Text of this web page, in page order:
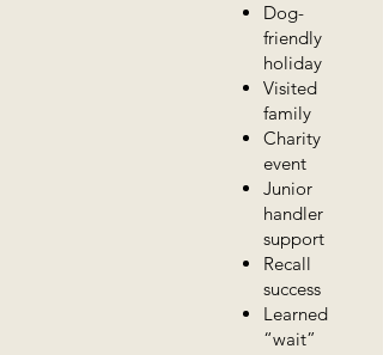
Dog-
friendly
holiday
Visited
family
Charity
event
Junior
handler
support
Recall
success
Learned
“wait”